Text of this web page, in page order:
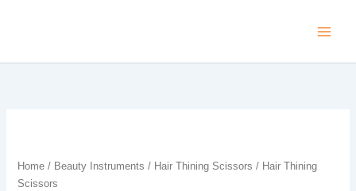
Home / Beauty Instruments / Hair Thining Scissors / Hair Thining
Scissors
quantity